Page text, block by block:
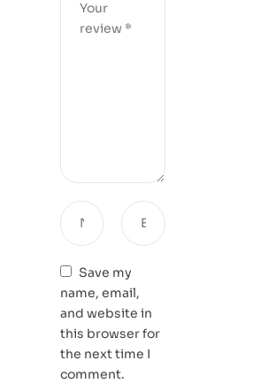
Save my
name, email,
and website in
this browser for
the next time I
comment.